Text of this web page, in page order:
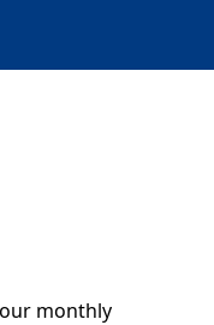
monthly